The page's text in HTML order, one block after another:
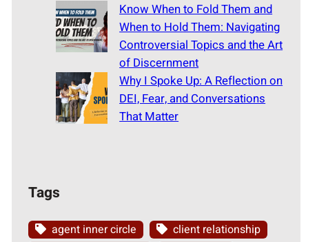
Know When to Fold Them and
When to Hold Them: Navigating
Controversial Topics and the Art
of Discernment
Why I Spoke Up: A Reflection on
DEI, Fear, and Conversations
That Matter
Tags
agent inner circle
client relationship